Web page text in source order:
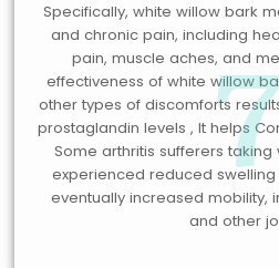
Specifically, white willow bark
and chronic pain, including
pain, muscle aches, and
effectiveness of white willow
other types of discomforts
prostaglandin levels , It helps
Some arthritis sufferers
experienced reduced
eventually increased mobility,
and other